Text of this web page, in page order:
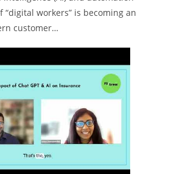
“digital workers” is becoming an
customer…